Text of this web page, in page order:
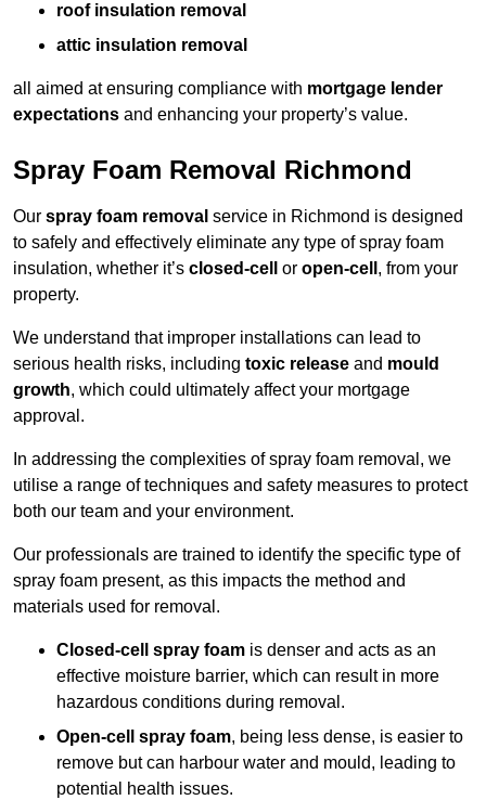
roof insulation removal
attic insulation removal
all aimed at ensuring compliance with mortgage lender
expectations and enhancing your property’s value.
Spray Foam Removal Richmond
Our spray foam removal service in Richmond is designed
to safely and effectively eliminate any type of spray foam
insulation, whether it’s closed-cell or open-cell , from your
property.
We understand that improper installations can lead to
serious health risks, including toxic release and mould
growth, which could ultimately affect your mortgage
approval.
In addressing the complexities of spray foam removal, we
utilise a range of techniques and safety measures to protect
both our team and your environment.
Our professionals are trained to identify the specific type of
spray foam present, as this impacts the method and
materials used for removal.
Closed-cell spray foam is denser and acts as an
effective moisture barrier, which can result in more
hazardous conditions during removal.
Open-cell spray foam, being less dense, is easier to
remove but can harbour water and mould, leading to
potential health issues.